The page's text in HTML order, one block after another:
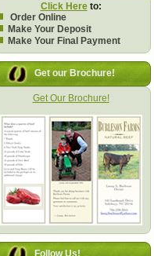
Click Hereto:
Order Online
Make Your Deposit
Make Your Final Payment
Get our Brochure!
Get Our Brochure!
Follow Us!